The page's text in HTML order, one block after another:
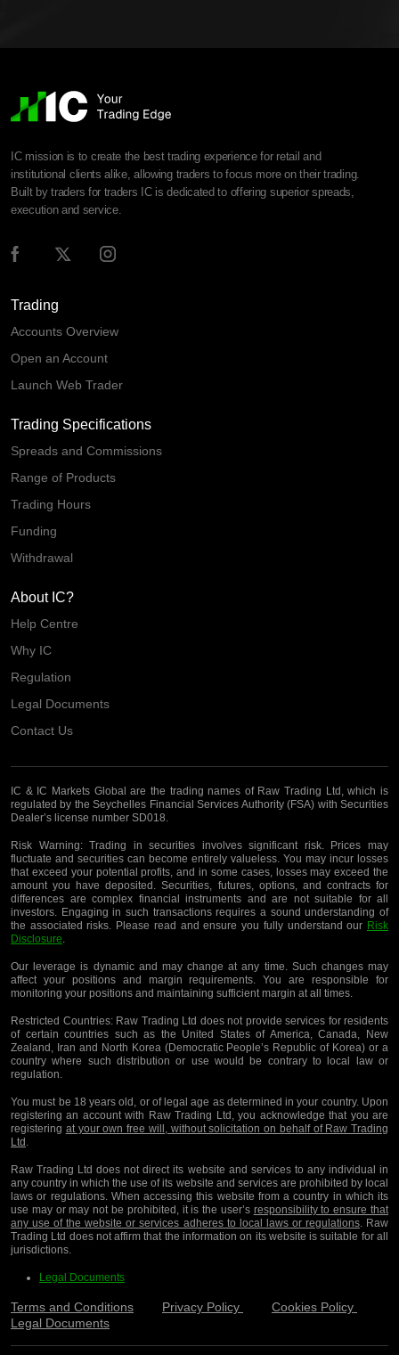
IC mission is to create the best trading experience for retail and
institutional clients alike, allowing traders to focus more on their trading.
Built by traders for traders IC is dedicated to offering superior spreads,
execution and service.
Trading
Accounts Overview
Open an Account
Launch Web Trader
Trading Specifications
Spreads and Commissions
Range of Products
Trading Hours
Funding
Withdrawal
About IC?
Help Centre
Why IC
Regulation
Legal Documents
Contact Us
IC & IC Markets Global are the trading names of Raw Trading Ltd, which is
regulated by the Seychelles Financial Services Authority (FSA) with Securities
Dealer’s license number SD018.
Risk Warning:Trading in securities involves significant risk. Prices may
fluctuate and securities can become entirely valueless. You may incur losses
that exceed your potential profits, and in some cases, losses may exceed the
amount you have deposited. Securities, futures, options, and contracts for
differences are complex financial instruments and are not suitable for all
investors. Engaging in such transactions requires a sound understanding of
the associated risks. Please read and ensure you fully understand our Risk
Disclosure.
Our leverage is dynamic and may change at any time. Such changes may
affect your positions and margin requirements. You are responsible for
monitoring your positions and maintaining sufficient margin at all times.
Restricted Countries:Raw Trading Ltd does not provide services for residents
of certain countries such as the United States of America, Canada, New
Zealand, Iran and North Korea (Democratic People’s Republic of Korea) or a
country where such distribution or use would be contrary to local law or
regulation.
You must be 18 years old, or of legal age as determined in your country. Upon
registering an account with Raw Trading Ltd, you acknowledge that you are
registering at your own free will, without solicitation on behalf of Raw Trading
Ltd.
Raw Trading Ltd does not direct its website and services to any individual in
any country in which the use of its website and services are prohibited by local
laws or regulations. When accessing this website from a country in which its
use may or may not be prohibited, it is the user’s responsibility to ensure that
any use of the website or services adheres to local laws or regulations. Raw
Trading Ltd does not affirm that the information on its website is suitable for all
jurisdictions.
Legal Documents
Terms and Conditions Privacy Policy
Cookies Policy
Legal Documents